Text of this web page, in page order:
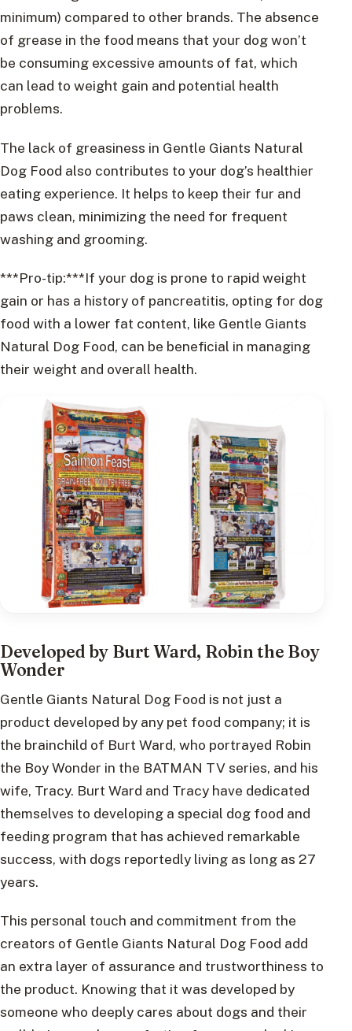
minimum) compared to other brands. The absence
of grease in the food means that your dog won’t
be consuming excessive amounts of fat, which
can lead to weight gain and potential health
problems.
The lack of greasiness in Gentle Giants Natural
Dog Food also contributes to your dog’s healthier
eating experience. It helps to keep their fur and
paws clean, minimizing the need for frequent
washing and grooming.
***Pro-tip:***If your dog is prone to rapid weight
gain or has a history of pancreatitis, opting for dog
food with a lower fat content, like Gentle Giants
Natural Dog Food, can be beneficial in managing
their weight and overall health.
Developed by Burt Ward, Robin the Boy
Wonder
Gentle Giants Natural Dog Food is not just a
product developed by any pet food company; it is
the brainchild of Burt Ward, who portrayed Robin
the Boy Wonder in the BATMAN TV series, and his
wife, Tracy. Burt Ward and Tracy have dedicated
themselves to developing a special dog food and
feeding program that has achieved remarkable
success, with dogs reportedly living as long as 27
years.
This personal touch and commitment from the
creators of Gentle Giants Natural Dog Food add
an extra layer of assurance and trustworthiness to
the product. Knowing that it was developed by
someone who deeply cares about dogs and their